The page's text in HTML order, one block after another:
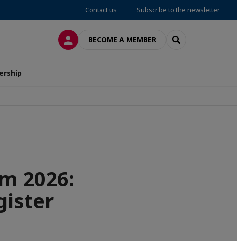
Contact us Subscribe to the newsletter
LOG INBECOME A MEMBER SEARCH
2026: